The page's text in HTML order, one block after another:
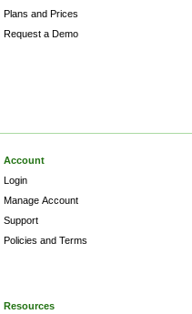
Plans and Prices
Request a Demo
Account
Login
Manage Account
Support
Policies and Terms
Resources